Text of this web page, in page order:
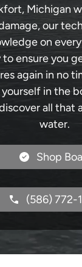
Michigan
our
on
to ensure you
again in no
yourself in the
all that
water.
Shop
(586) 772-